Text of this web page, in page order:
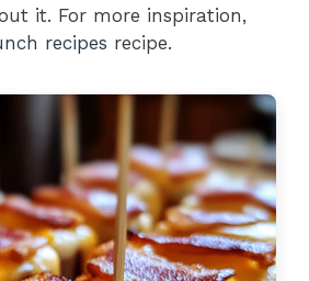
it. For more inspiration,
recipes recipe.